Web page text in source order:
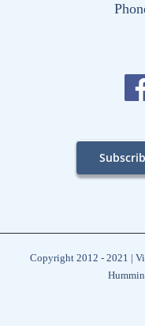
Copyright 2012 - 2021 |